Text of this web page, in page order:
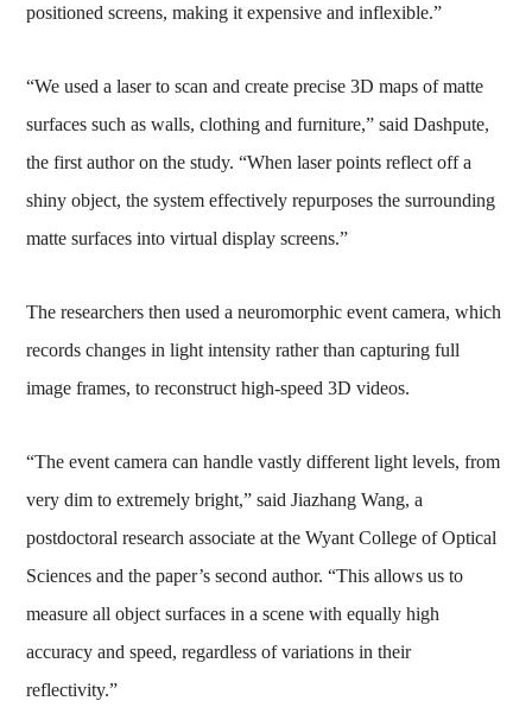
positioned screens, making it expensive and inflexible.”
“We used a laser to scan and create precise 3D maps of matte
surfaces such as walls, clothing and furniture,” said Dashpute,
the first author on the study. “When laser points reflect off a
shiny object, the system effectively repurposes the surrounding
matte surfaces into virtual display screens.”
The researchers then used a neuromorphic event camera, which
records changes in light intensity rather than capturing full
image frames, to reconstruct high-speed 3D videos.
“The event camera can handle vastly different light levels, from
very dim to extremely bright,” said Jiazhang Wang, a
postdoctoral research associate at the Wyant College of Optical
Sciences and the paper’s second author. “This allows us to
measure all object surfaces in a scene with equally high
accuracy and speed, regardless of variations in their
reflectivity.”